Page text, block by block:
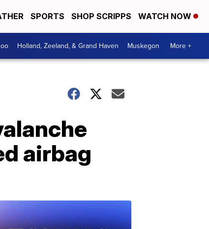
SPORTS SHOP SCRIPPS WATCH NOW
Holland, Zeeland, & Grand Haven Muskegon More +
airbag